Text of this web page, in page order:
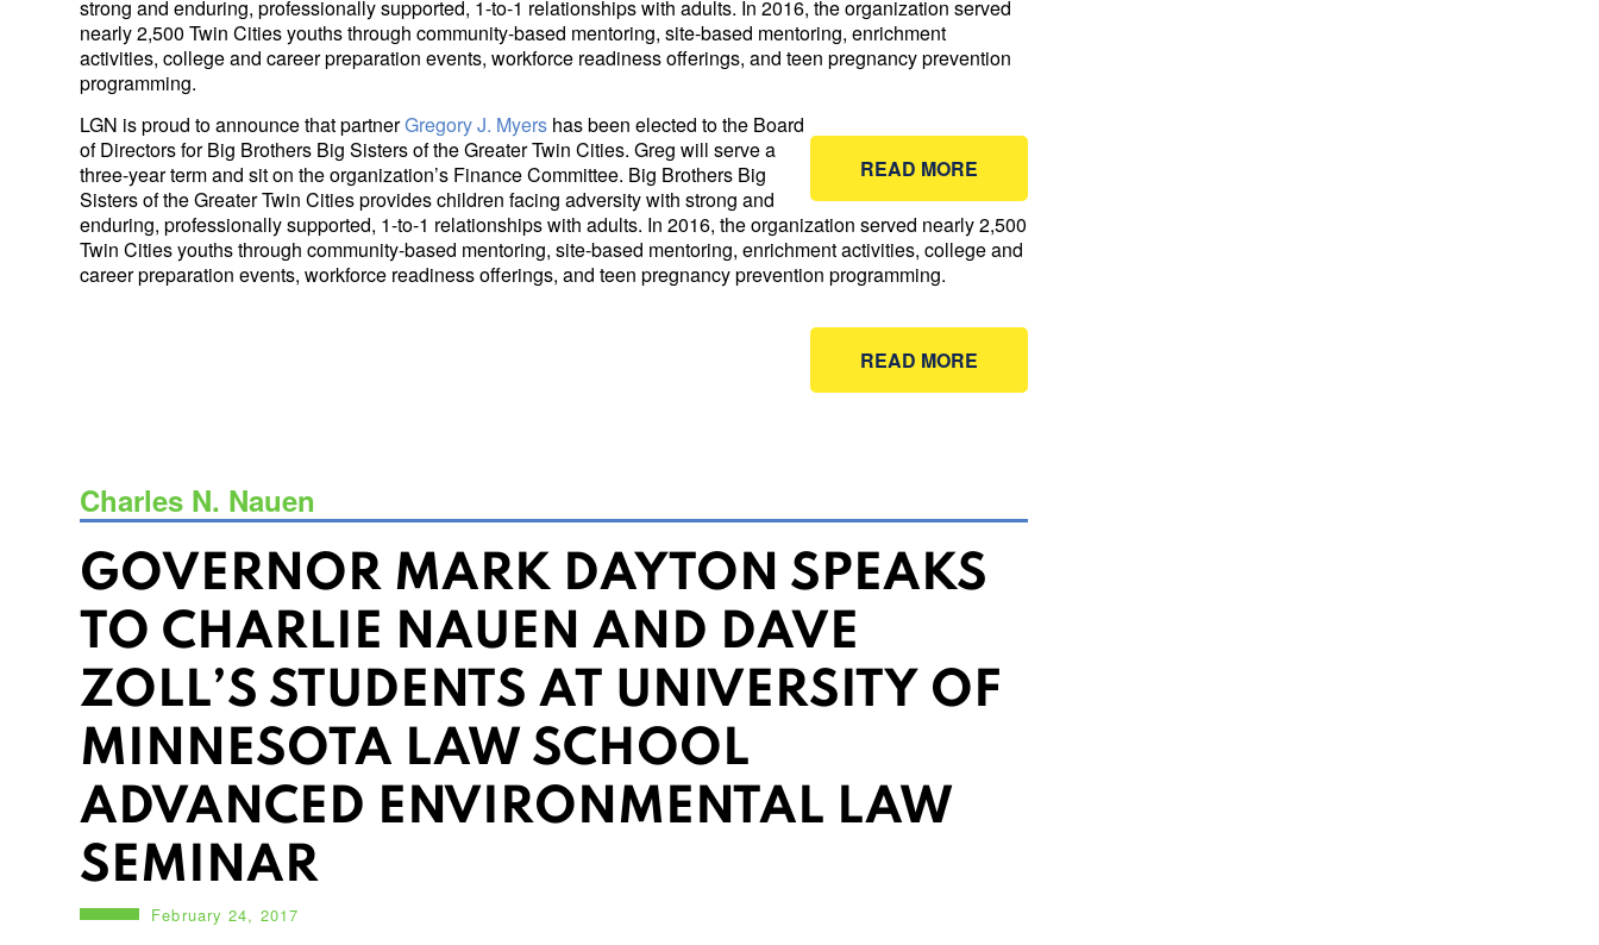
strong and enduring, professionally supported, 1-to-1 relationships with adults. In 2016, the organization served
nearly 2,500 Twin Cities youths through community-based mentoring, site-based mentoring, enrichment
activities, college and career preparation events, workforce readiness offerings, and teen pregnancy prevention
programming.
READ MORE
LGN is proud to announce that partnerGregory J. Myers has been elected to the Board
of Directors for Big Brothers Big Sisters of the Greater Twin Cities. Greg will serve a
three-year term and sit on the organization’s Finance Committee. Big Brothers Big
Sisters of the Greater Twin Cities provides children facing adversity with strong and
enduring, professionally supported, 1-to-1 relationships with adults. In 2016, the organization served nearly 2,500
Twin Cities youths through community-based mentoring, site-based mentoring, enrichment activities, college and
career preparation events, workforce readiness offerings, and teen pregnancy prevention programming.
READ MORE
Charles N. Nauen
GOVERNOR MARK DAYTON SPEAKS
TO CHARLIE NAUEN AND DAVE
ZOLL’S STUDENTS AT UNIVERSITY OF
MINNESOTA LAW SCHOOL
ADVANCED ENVIRONMENTAL LAW
SEMINAR
February 24, 2017